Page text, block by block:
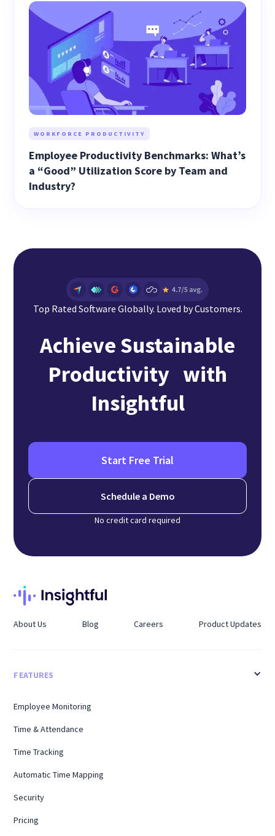
WORKFORCE PRODUCTIVITY
Employee Productivity Benchmarks: What’s
a “Good” Utilization Score by Team and
Industry?
Top Rated Software Globally. Loved by Customers.
Achieve Sustainable
Productivity with
Insightful
Start Free Trial
Schedule a Demo
No credit card required
About Us Blog Careers Product Updates
FEATURES
Employee Monitoring
Time & Attendance
Time Tracking
Automatic Time Mapping
Security
Pricing